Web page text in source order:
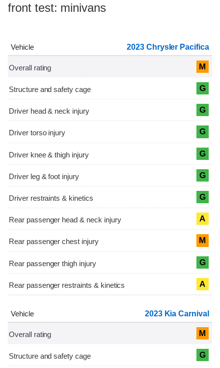
front test: minivans
2023 Chrysler Pacifica
M
G
G
G
G
G
G
A
M
G
A
2023 Kia Carnival
M
G